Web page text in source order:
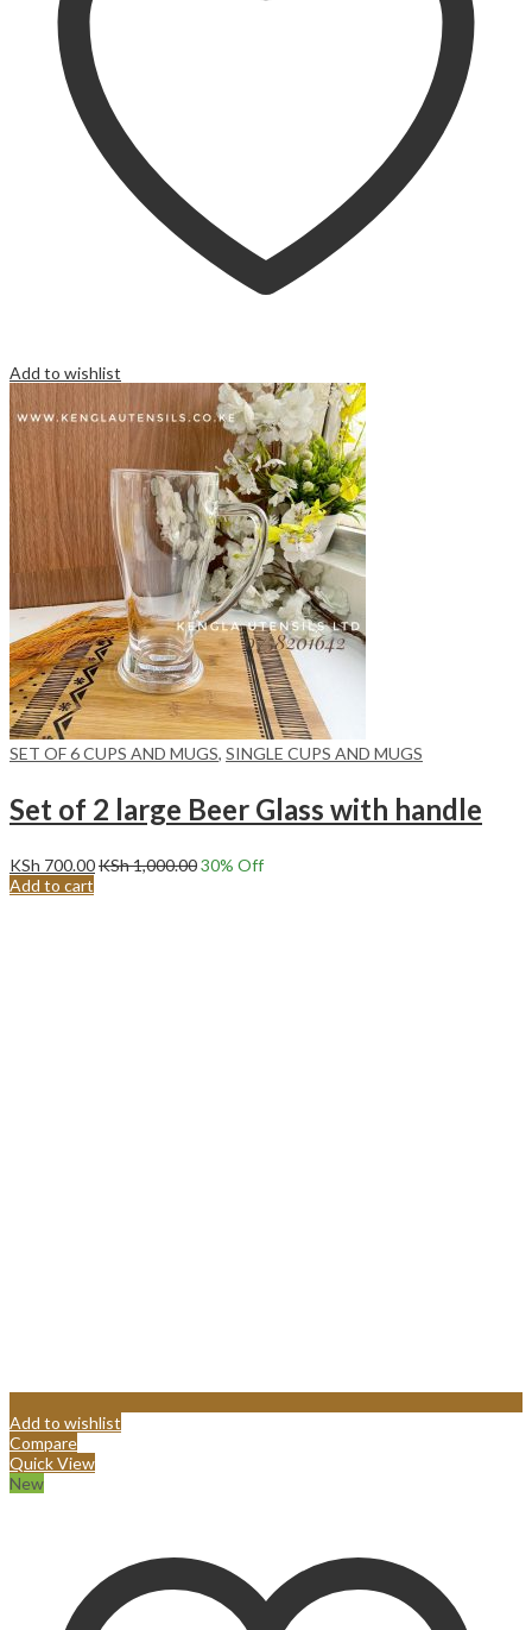
Add to wishlist
SET OF 6 CUPS AND MUGS, SINGLE CUPS AND MUGS
Set of 2 large Beer Glass with handle
KSh 700.00KSh1,000.0030% Off
Add to cart
Add to wishlist
Compare
Quick View
New